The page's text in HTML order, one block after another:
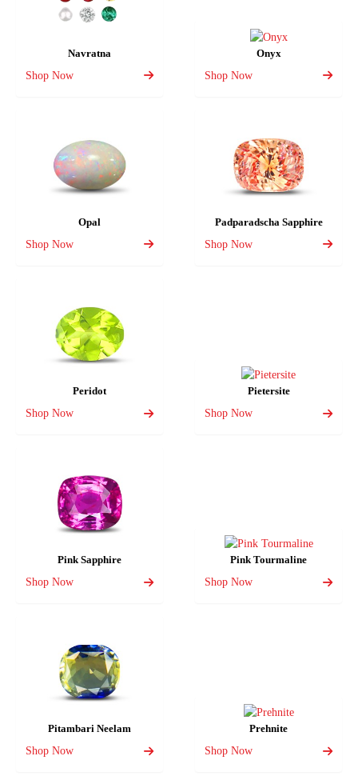
Navratna
Shop Now
Onyx
Shop Now
Opal
Shop Now
Padparadscha Sapphire
Shop Now
Peridot
Shop Now
Pietersite
Shop Now
Pink Sapphire
Shop Now
Pink Tourmaline
Shop Now
Pitambari Neelam
Shop Now
Prehnite
Shop Now